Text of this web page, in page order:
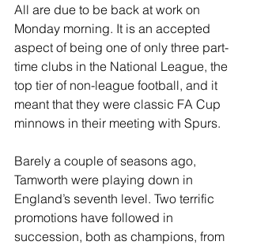
All are due to be back at work on
Monday morning. It is an accepted
aspect of being one of only three part-
time clubs in the National League, the
top tier of non-league football, and it
meant that they were classic FA Cup
minnows in their meeting with Spurs.
Barely a couple of seasons ago,
Tamworth were playing down in
England’s seventh level. Two terrific
promotions have followed in
succession, both as champions, from